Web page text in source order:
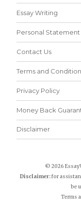
Essay Writing
Personal Statement
Contact Us
Terms and
Privacy Policy
Money Back
Disclaimer
© 2026
Disclaimer:for
be
Terms